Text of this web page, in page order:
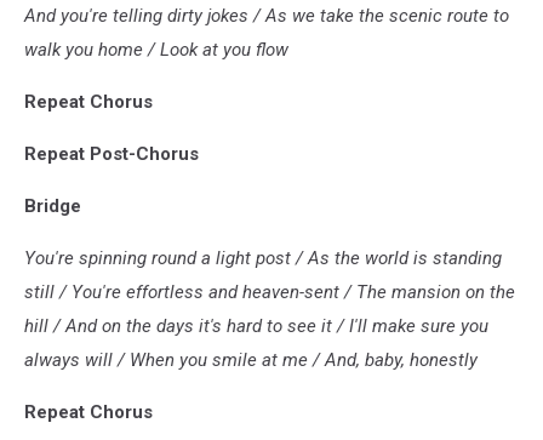
And you're telling dirty jokes / As we take the scenic route to
walk you home / Look at you flow
Repeat Chorus
Repeat Post-Chorus
Bridge
You're spinning round a light post / As the world is standing
still / You're effortless and heaven-sent / The mansion on the
hill / And on the days it's hard to see it / I'll make sure you
always will / When you smile at me / And, baby, honestly
Repeat Chorus